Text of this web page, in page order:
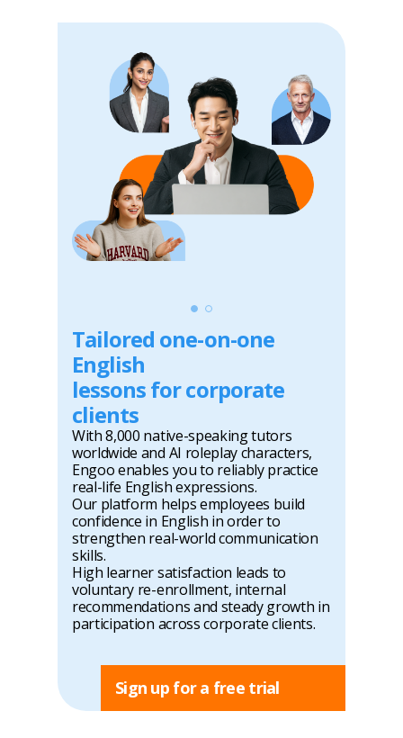
Tailored one-on-one
English
lessons for corporate
clients
With 8,000 native-speaking tutors
worldwide and AI roleplay characters,
Engoo enables you to reliably practice
real-life English expressions.
Our platform helps employees build
confidence in English in order to
strengthen real-world communication
skills.
High learner satisfaction leads to
voluntary re-enrollment, internal
recommendations and steady growth in
participation across corporate clients.
Sign up for a free trial